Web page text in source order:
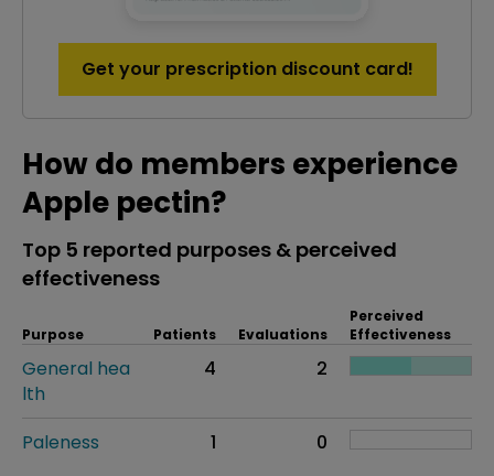
Get your prescription discount card!
How do members experience
Apple pectin?
Top 5 reported purposes & perceived
effectiveness
Purpose Patients Evaluations
Perceived
Effectiveness
General hea
lth
4 2
Paleness 1 0